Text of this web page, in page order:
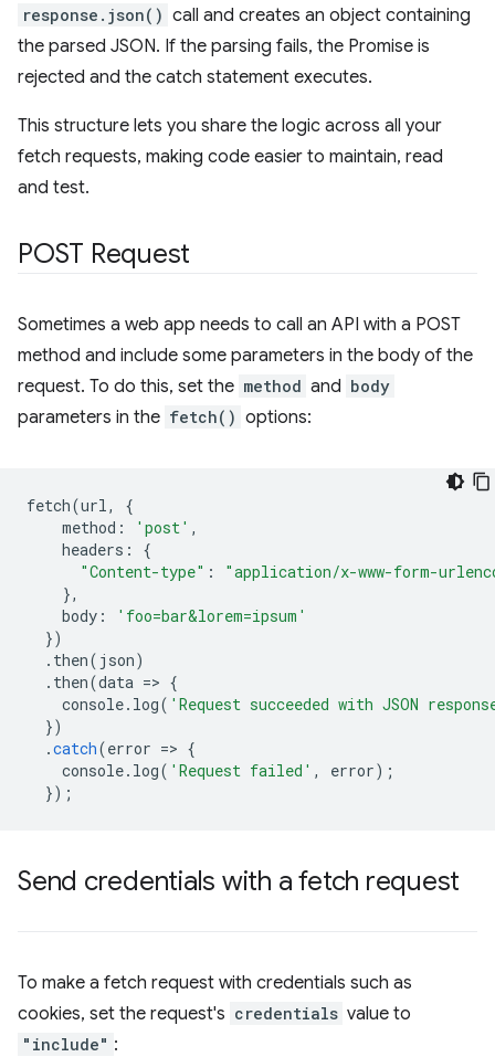
response.json() call and creates an object containing
the parsed JSON. If the parsing fails, the Promise is
rejected and the catch statement executes.
This structure lets you share the logic across all your
fetch requests, making code easier to maintain, read
and test.
POST Request
Sometimes a web app needs to call an API with a POST
method and include some parameters in the body of the
request. To do this, set the method and body
parameters in the fetch() options:
fetch(url,
{
method : 'post' ,
headers :
{
"Content-type" :
"application/x-www-form-
},
body :
'foo=bar&lorem=ipsum'
})
. then( json)
. then(data => {
console. log( 'Request succeeded with JSON
})
.catch(error => {
console. log( 'Request failed' , error);
});
Send credentials with a fetch request
To make a fetch request with credentials such as
cookies, set the request's credentials value to
"include" :